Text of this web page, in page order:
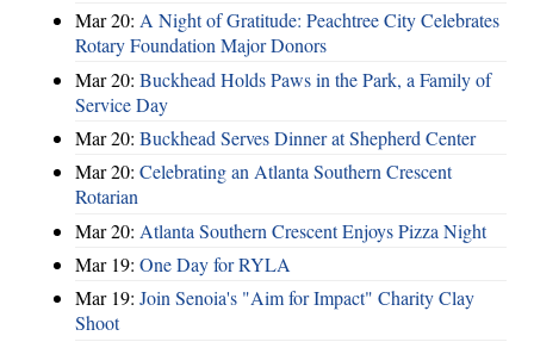
Mar 20: A Night of Gratitude: Peachtree City Celebrates
Rotary Foundation Major Donors
Mar 20: Buckhead Holds Paws in the Park, a Family of
Service Day
Mar 20: Buckhead Serves Dinner at Shepherd Center
Mar 20: Celebrating an Atlanta Southern Crescent
Rotarian
Mar 20: Atlanta Southern Crescent Enjoys Pizza Night
Mar 19: One Day for RYLA
Mar 19: Join Senoia's "Aim for Impact" Charity Clay
Shoot